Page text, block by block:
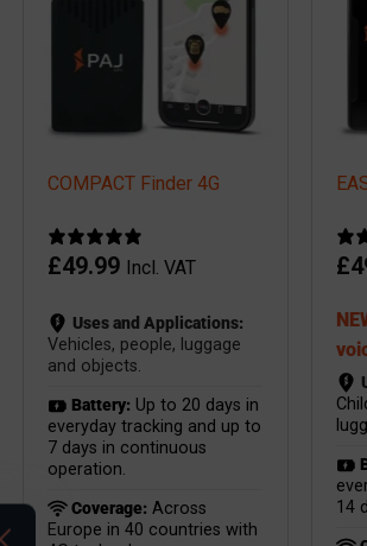
COMPACT Finder 4G
£49.99 Incl. VAT
Uses and Applications:
Vehicles, people, luggage
and objects.
Battery: Up to 20 days in
everyday tracking and up to
7 days in continuous
operation.
Coverage: Across
Europe in 40 countries with
£
14